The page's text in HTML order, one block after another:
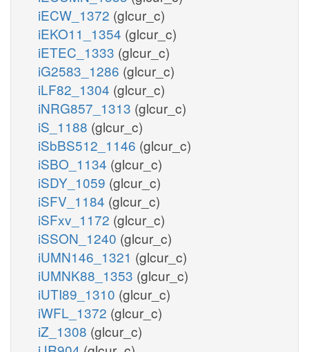
iECW_1372 (glcur_c)
iEKO11_1354 (glcur_c)
iETEC_1333 (glcur_c)
iG2583_1286 (glcur_c)
iLF82_1304 (glcur_c)
iNRG857_1313 (glcur_c)
iS_1188 (glcur_c)
iSbBS512_1146 (glcur_c)
iSBO_1134 (glcur_c)
iSDY_1059 (glcur_c)
iSFV_1184 (glcur_c)
iSFxv_1172 (glcur_c)
iSSON_1240 (glcur_c)
iUMN146_1321 (glcur_c)
iUMNK88_1353 (glcur_c)
iUTI89_1310 (glcur_c)
iWFL_1372 (glcur_c)
iZ_1308 (glcur_c)